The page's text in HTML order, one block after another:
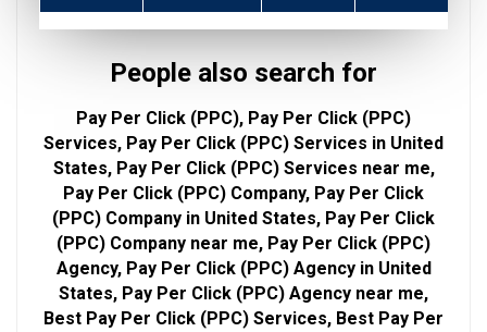
People also search for
Pay Per Click (PPC), Pay Per Click (PPC)
Services, Pay Per Click (PPC) Services in United
States, Pay Per Click (PPC) Services near me,
Pay Per Click (PPC) Company, Pay Per Click
(PPC) Company in United States, Pay Per Click
(PPC) Company near me, Pay Per Click (PPC)
Agency, Pay Per Click (PPC) Agency in United
States, Pay Per Click (PPC) Agency near me,
Best Pay Per Click (PPC) Services, Best Pay Per